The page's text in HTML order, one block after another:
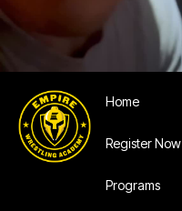
Home
Register Now
Programs